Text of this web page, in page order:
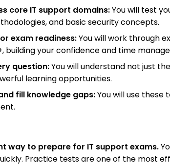
core IT support domains:You will test
and basic security concepts.
exam readiness:You will work through
building your confidence and time
question:You will understand not just
learning opportunities.
fill knowledge gaps:You will use these
way to prepare for IT support exams.
Practice tests are one of the most